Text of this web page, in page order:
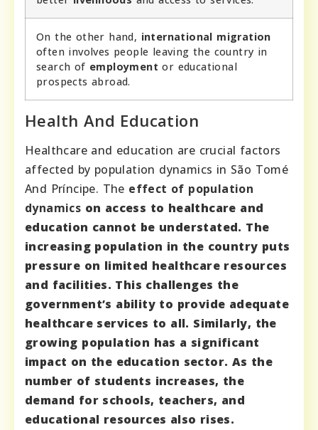
On the other hand, international migration
often involves people leaving the country in
search of employment or educational
prospects abroad.
Health And Education
Healthcare and education are crucial factors
affected by population dynamics in São Tomé
And Príncipe. The effect of population
dynamics on access to healthcare and
education cannot be understated. The
increasing population in the country puts
pressure on limited healthcare resources
and facilities. This challenges the
government’s ability to provide adequate
healthcare services to all. Similarly, the
growing population has a significant
impact on the education sector. As the
number of students increases, the
demand for schools, teachers, and
educational resources also rises.